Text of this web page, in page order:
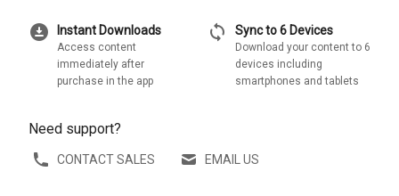
download_for_offline Instant Downloads
Access content
immediately after
purchase in the app
sync Sync to 6 Devices
Download your content to 6
devices including
smartphones and tablets
Need support?
CONTACT SALES EMAIL US